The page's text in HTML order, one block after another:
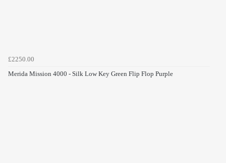
£2250.00
Merida Mission 4000 - Silk Low Key Green Flip Flop Purple